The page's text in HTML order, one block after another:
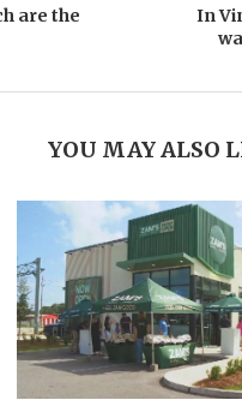
are the
In
YOU MAY ALSO